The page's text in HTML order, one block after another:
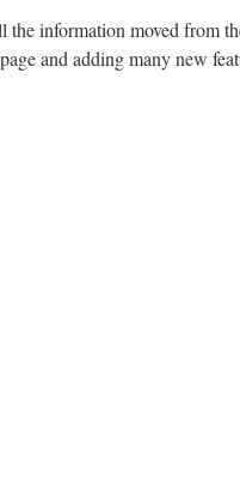
information moved from
and adding many new